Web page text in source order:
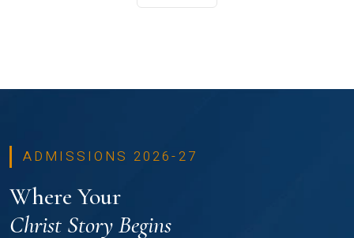
ADMISSIONS 2026-27
Where Your
Christ Story Begins